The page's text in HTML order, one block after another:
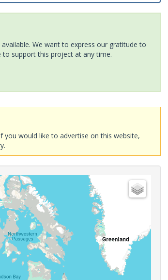
We want to express our gratitude to
to support this project at any time.
you would like to advertise on this website,